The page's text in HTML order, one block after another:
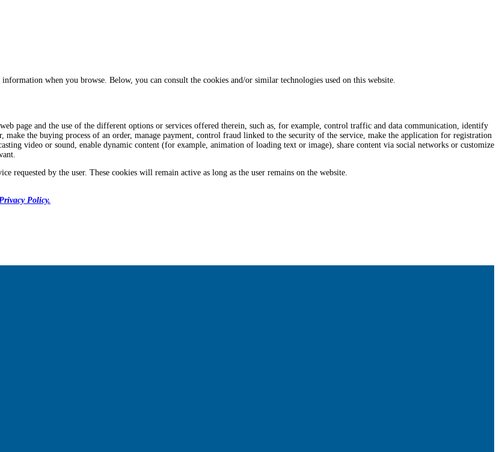
when you browse. Below, you can consult the cookies and/or similar technologies used on this website.
page and the use of the different options or services offered therein, such as, for example, control traffic and data communication, identify
make the buying process of an order, manage payment, control fraud linked to the security of the service, make the application for registration
video or sound, enable dynamic content (for example, animation of loading text or image), share content via social networks or customize
requested by the user. These cookies will remain active as long as the user remains on the website.
Policy.